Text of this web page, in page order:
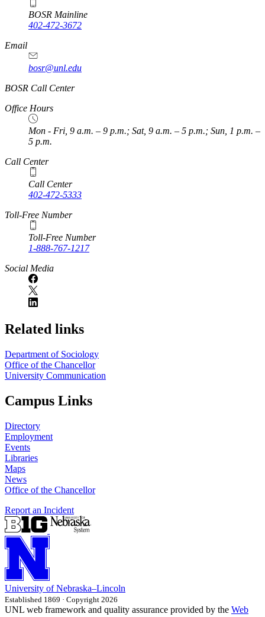
BOSR Mainline
402-472-3672
Email
bosr@unl.edu
BOSR Call Center
Office Hours
Mon - Fri, 9 a.m. – 9 p.m.; Sat, 9 a.m. – 5 p.m.; Sun, 1 p.m. –
5 p.m.
Call Center
Call Center
402-472-5333
Toll-Free Number
Toll-Free Number
1-888-767-1217
Social Media
Related links
Department of Sociology
Office of the Chancellor
University Communication
Campus Links
Directory
Employment
Events
Libraries
Maps
News
Office of the Chancellor
Report an Incident
University of Nebraska–Lincoln
Established 1869 · Copyright 2026
UNL web framework and quality assurance provided by the Web